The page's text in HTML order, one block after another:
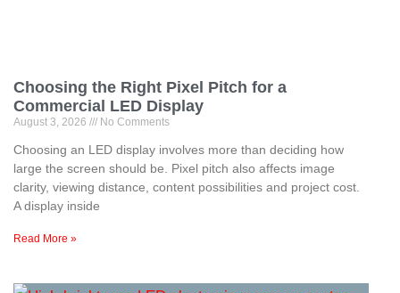
Choosing the Right Pixel Pitch for a
Commercial LED Display
August 3, 2026 No Comments
Choosing an LED display involves more than deciding how
large the screen should be. Pixel pitch also affects image
clarity, viewing distance, content possibilities and project cost.
A display inside
Read More »